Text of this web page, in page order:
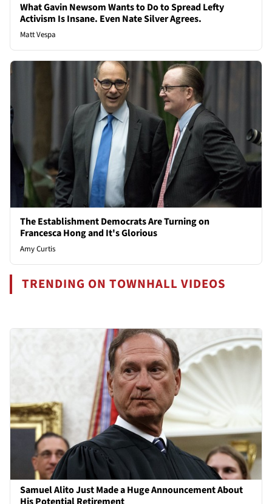
What Gavin Newsom Wants to Do to Spread Lefty
Activism Is Insane. Even Nate Silver Agrees.
Matt Vespa
The Establishment Democrats Are Turning on
Francesca Hong and It's Glorious
Amy Curtis
TRENDING ON TOWNHALL VIDEOS
Samuel Alito Just Made a Huge Announcement About